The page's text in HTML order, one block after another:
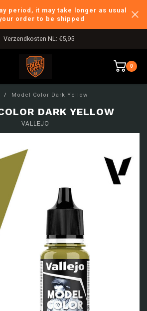
period, it may take longer as usual
order to be shipped
Verzendkosten NL: €5,95
0
/ Model Color Dark Yellow
DARK YELLOW
VALLEJO